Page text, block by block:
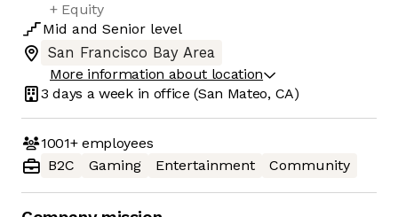
+ Equity
Mid and Senior level
San Francisco Bay Area
More information about location
3 days a week in office (San Mateo, CA)
1001+employees
B2C
Gaming Entertainment Community